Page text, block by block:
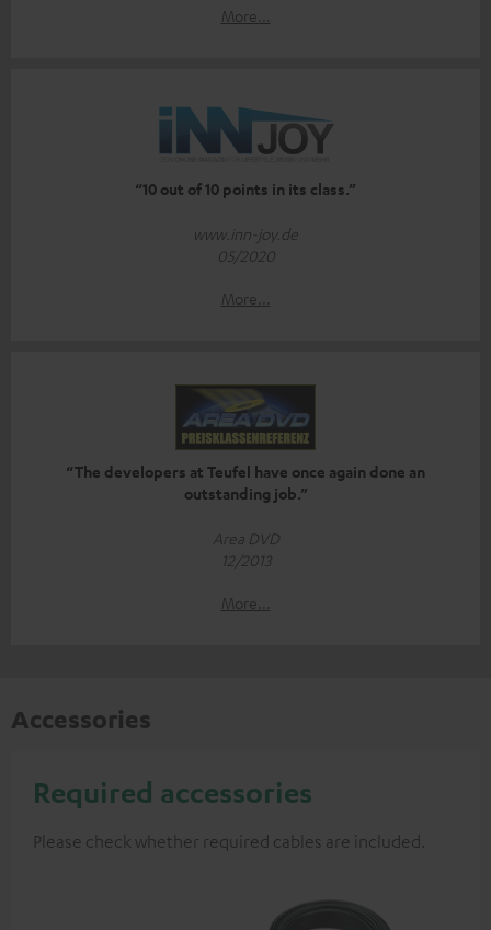
More...
“10 out of 10 points in its class.”
www.inn-joy.de
05/2020
More...
“The developers at Teufel have once again done an
outstanding job.”
Area DVD
12/2013
More...
Accessories
Required accessories
Please check whether required cables are included.